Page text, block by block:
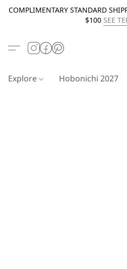
COMPLIMENTARY STANDARD
$100 SEE
Explore Hobonichi 2027